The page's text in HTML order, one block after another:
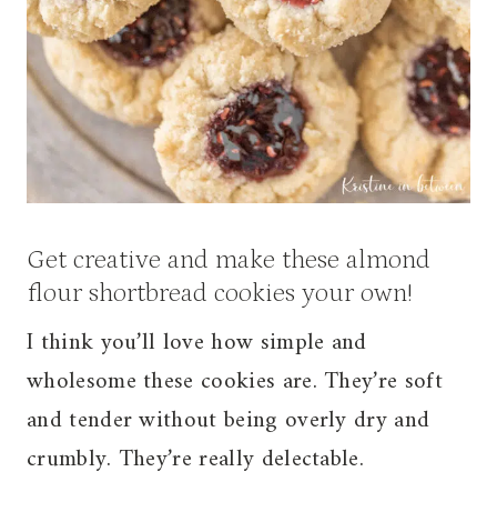
Get creative and make these almond
flour shortbread cookies your own!
I think you’ll love how simple and
wholesome these cookies are. They’re soft
and tender without being overly dry and
crumbly. They’re really delectable.